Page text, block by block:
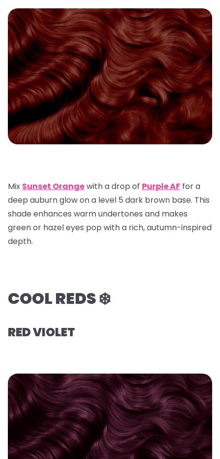
Mix Sunset Orangewith adrop of Purple AF for a
deep auburn glow on a level 5 dark brown base. This
shade enhances warm undertones and makes
green or hazel eyes pop with a rich, autumn-inspired
depth.
COOL REDS ❄️
RED VIOLET